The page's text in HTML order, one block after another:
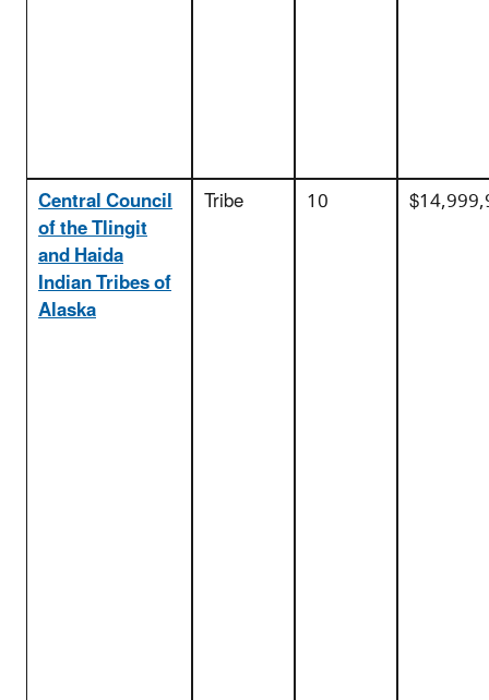
Central Council
of the Tlingit
and Haida
Indian Tribes of
Alaska
Tribe 10